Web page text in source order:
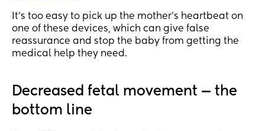
It’s too easy to pick up the mother’s heartbeat on
one of these devices, which can give false
reassurance and stop the baby from getting the
medical help they need.
Decreased fetal movement — the
bottom line